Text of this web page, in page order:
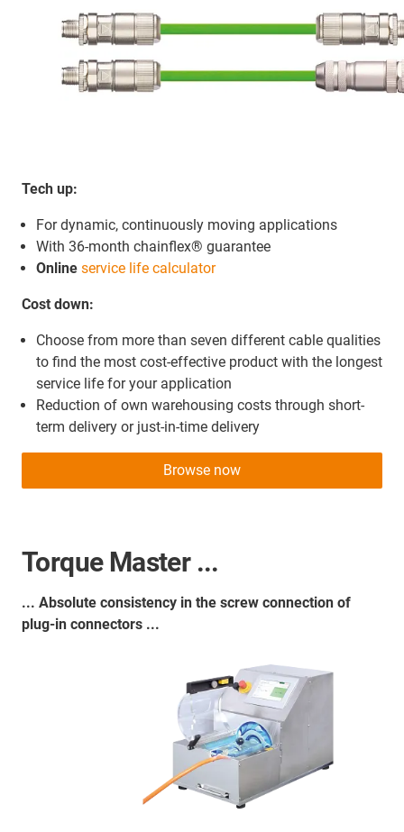
Tech up:
For dynamic, continuously moving applications
With 36-month chainflex® guarantee
Online service life calculator
Cost down:
Choose from more than seven different cable qualities
to find the most cost-effective product with the longest
service life for your application
Reduction of own warehousing costs through short-
term delivery or just-in-time delivery
Browse now
Torque Master ...
... Absolute consistency in the screw connection of
plug-in connectors ...